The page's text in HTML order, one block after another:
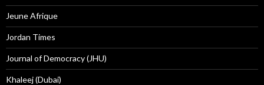
Jeune Afrique
Jordan Times
Journal of Democracy (JHU)
Khaleej (Dubai)